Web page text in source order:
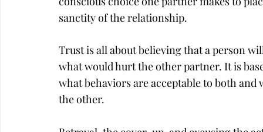
sanctity of the relationship.
Trust is all about believing that a person
what would hurt the other partner. It is
what behaviors are acceptable to both
the other.